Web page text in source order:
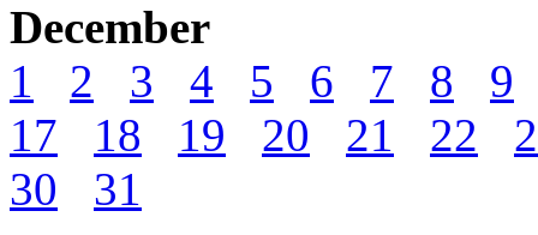
December
1
2 3 4 5 6 7 8
9
17
18 19 20 21 22
30
31